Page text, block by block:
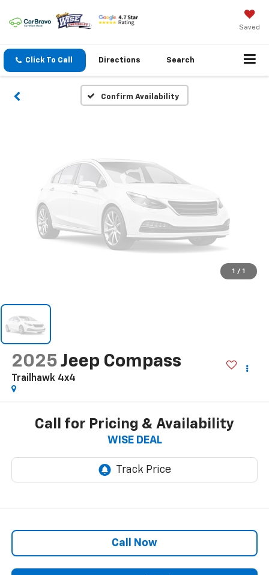
Saved
Click To Call Directions Search
Confirm Availability
Vehicle Photos
Please Check Back Soon
1 / 1
2025 Jeep Compass
Trailhawk 4x4
Call for Pricing & Availability
WISE DEAL
Call Now